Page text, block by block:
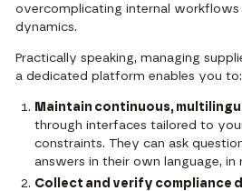
overcomplicating internal workflows
dynamics.
Practically speaking, managing
a dedicated platform enables you to:
Maintain continuous,
through interfaces tailored to
constraints. They can ask
answers in their own language, in
Collect and verify compliance